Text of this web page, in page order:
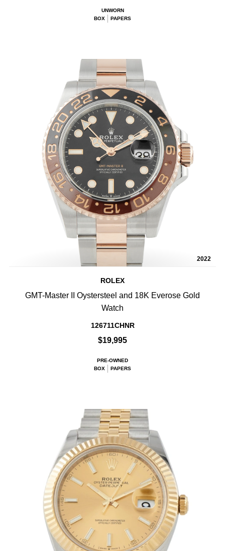
UNWORN
BOX
PAPERS
2022
ROLEX
GMT-Master II Oystersteel and 18K Everose Gold
Watch
126711CHNR
$19,995
PRE-OWNED
BOX
PAPERS